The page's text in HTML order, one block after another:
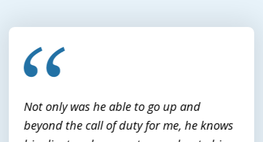
slide
Not only was he able to go up and
beyond the call of duty for me, he knows